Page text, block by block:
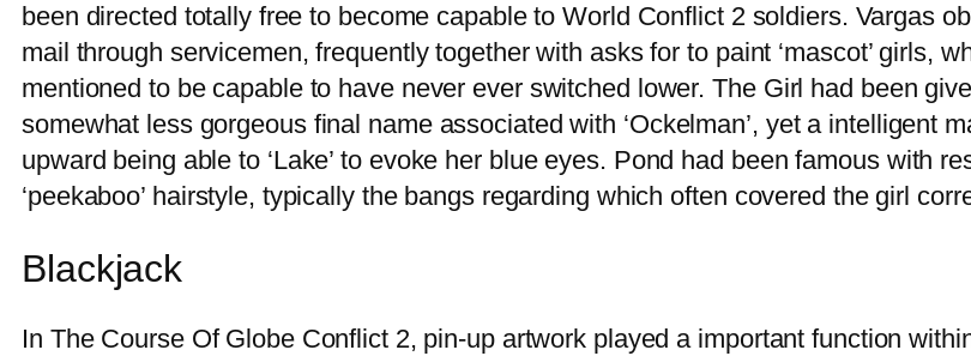
been directed totally free to become capable to World Conflict 2 soldiers. Vargas
mail through servicemen, frequently together with asks for to paint ‘mascot’ girls,
mentioned to be capable to have never ever switched lower. The Girl had been
somewhat less gorgeous final name associated with ‘Ockelman’, yet a intelligent
upward being able to ‘Lake’ to evoke her blue eyes. Pond had been famous with
‘peekaboo’ hairstyle, typically the bangs regarding which often covered the girl
Blackjack
In The Course Of Globe Conflict 2, pin-up artwork played a important function